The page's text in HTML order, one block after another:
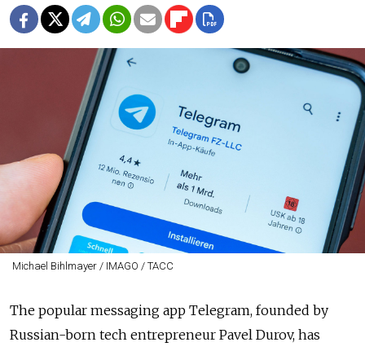
Michael Bihlmayer / IMAGO / ТАСС
The popular messaging app Telegram, founded by
Russian-born tech entrepreneur Pavel Durov, has